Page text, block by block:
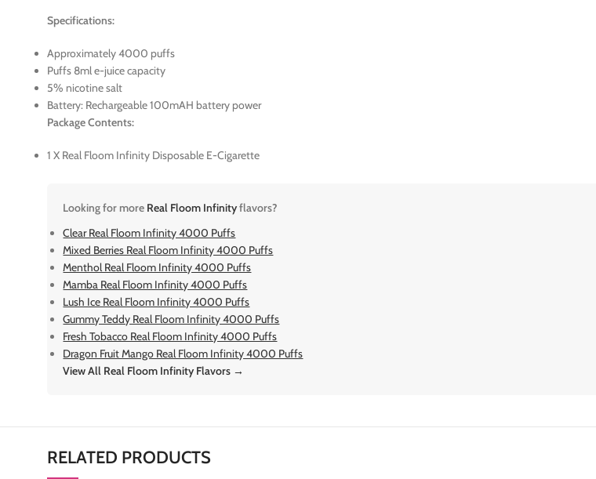
Specifications:
Approximately 4000 puffs
Puffs 8ml e-juice capacity
5% nicotine salt
Battery: Rechargeable 100mAH battery power
Package Contents:
1 X Real Floom Infinity Disposable E-Cigarette
Looking for more Real Floom Infinityflavors?
Clear Real Floom Infinity 4000 Puffs
Mixed Berries Real Floom Infinity 4000 Puffs
Menthol Real Floom Infinity 4000 Puffs
Mamba Real Floom Infinity 4000 Puffs
Lush Ice Real Floom Infinity 4000 Puffs
Gummy Teddy Real Floom Infinity 4000 Puffs
Fresh Tobacco Real Floom Infinity 4000 Puffs
Dragon Fruit Mango Real Floom Infinity 4000 Puffs
View All Real Floom Infinity Flavors →
RELATED PRODUCTS